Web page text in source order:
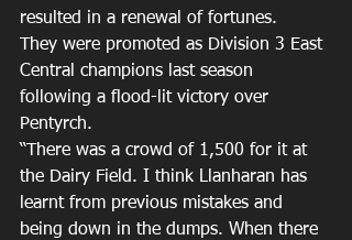
resulted in a renewal of fortunes.
They were promoted as Division 3 East
Central champions last season
following a flood-lit victory over
Pentyrch.
“There was a crowd of 1,500 for it at
the Dairy Field. I think Llanharan has
learnt from previous mistakes and
being down in the dumps. When there